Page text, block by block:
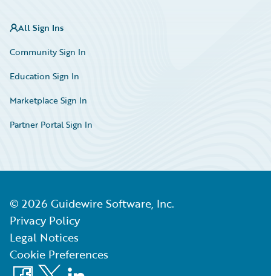
All Sign Ins
Community Sign In
Education Sign In
Marketplace Sign In
Partner Portal Sign In
© 2026 Guidewire Software, Inc.
Privacy Policy
Legal Notices
Cookie Preferences
Facebook
X LinkedIn